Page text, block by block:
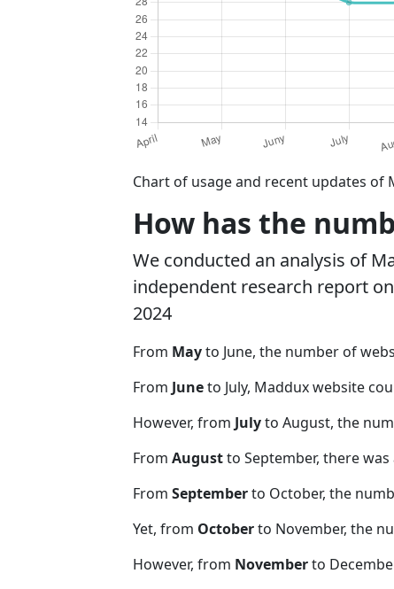
Chart of usage and recent updates of
How has the
We conducted an analysis of
independent research report
2024
From Mayto June, the number of
From Juneto July, Maddux website
However, from Julyto August, the
From Augustto September, there
From Septemberto October, the
Yet, from Octoberto November, the
However, from Novemberto